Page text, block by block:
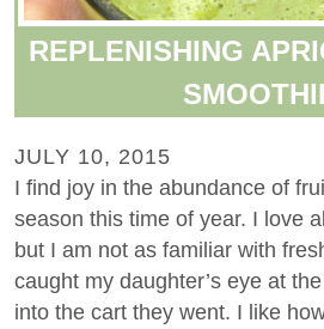
REPLENISHING
JULY 10, 2015
I find joy in the abundance of
season this time of year. I love
but I am not as familiar with
caught my daughter’s eye at
into the cart they went. I like